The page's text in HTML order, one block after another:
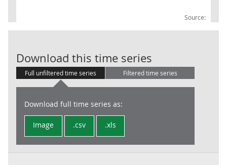
Source:
Download this time series
Full unfiltered time series Filtered time series
Download full time series as:
Image .csv .xls